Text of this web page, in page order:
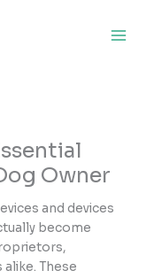
Owner
and devices
become
These